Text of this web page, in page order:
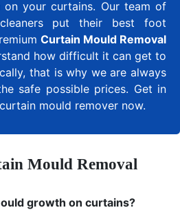
on your curtains. Our team of
put their best foot
Curtain Mould Removal
how difficult it can get to
that is why we are always
safe possible prices. Get in
mould remover now.
Mould Removal
growth on curtains?